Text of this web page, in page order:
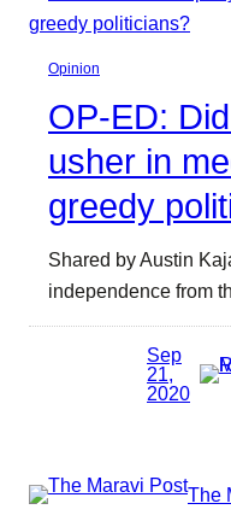
Opinion
OP-ED:
usher in
greedy
Shared by Austin
independence from
Sep
21,
2020
The